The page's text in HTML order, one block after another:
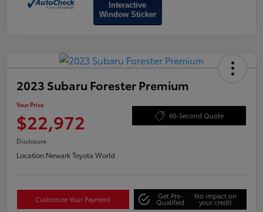
Interactive
Window Sticker
2023 Subaru Forester Premium
Your Price
$22,972 60-Second Quote
Disclosure
Location:Newark Toyota World
Customize Your Payment Get Pre-
Qualified
No impact on
your credit